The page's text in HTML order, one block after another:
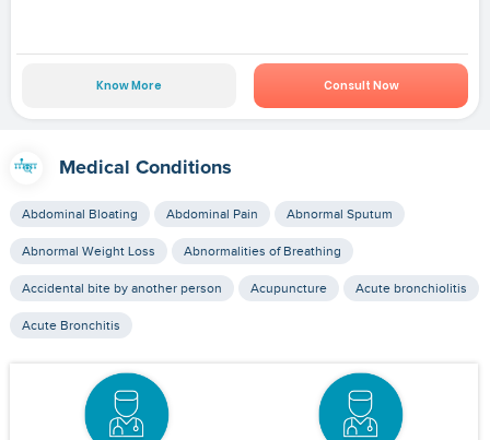
Know More Consult Now
Medical Conditions
Abdominal Bloating Abdominal Pain Abnormal Sputum
Abnormal Weight Loss Abnormalities of Breathing
Accidental bite by another person Acupuncture Acute bronchiolitis
Acute Bronchitis